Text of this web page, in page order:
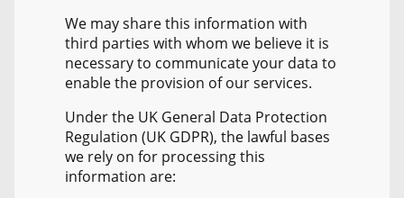
We may share this information with
third parties with whom we believe it is
necessary to communicate your data to
enable the provision of our services.
Under the UK General Data Protection
Regulation (UK GDPR), the lawful bases
we rely on for processing this
information are: